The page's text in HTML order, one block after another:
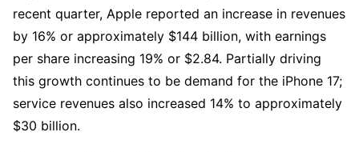
recent quarter, Apple reported an increase in revenues
by 16% or approximately $144 billion, with earnings
per share increasing 19% or $2.84. Partially driving
this growth continues to be demand for the iPhone 17;
service revenues also increased 14% to approximately
$30 billion.